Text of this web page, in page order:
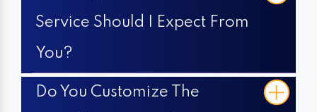
Service Should I Expect From
You?
Do You Customize The